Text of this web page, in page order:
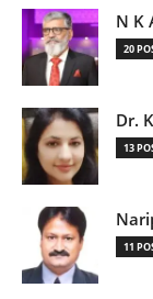
N K
20
Dr.
13
11